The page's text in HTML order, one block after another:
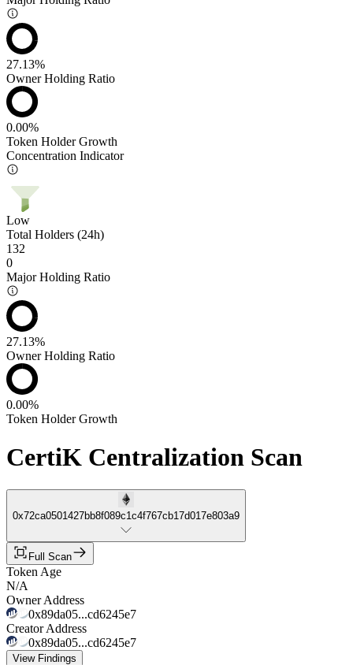
27.13%
Owner Holding Ratio
0.00%
Token Holder Growth
Concentration Indicator
Low
Total Holders (24h)
132
0
Major Holding Ratio
27.13%
Owner Holding Ratio
0.00%
Token Holder Growth
CertiK Centralization Scan
0x72ca0501427bb8f089c1c4f767cb17d017e803a9
Full Scan
Token Age
N/A
Owner Address
0x89da05...cd6245e7
Creator Address
0x89da05...cd6245e7
View Findings